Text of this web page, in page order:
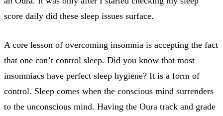
score daily did these sleep issues surface.
A core lesson of overcoming insomnia is accepting the fact
that one can’t control sleep. Did you know that most
insomniacs have perfect sleep hygiene? It is a form of
control. Sleep comes when the conscious mind surrenders
to the unconscious mind. Having the Oura track and grade